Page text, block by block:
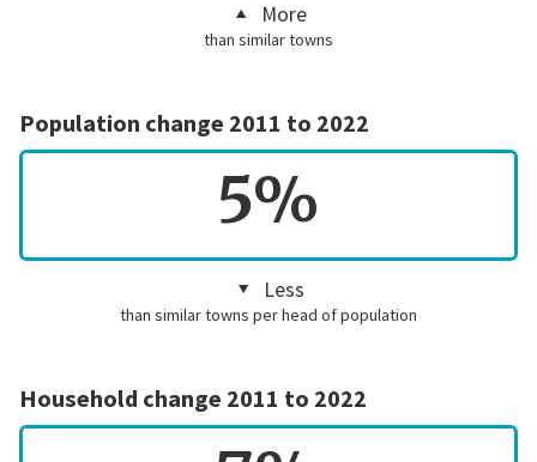
More
than similar towns
Population change 2011 to 2022
5%
Less
than similar towns per head of population
Household change 2011 to 2022